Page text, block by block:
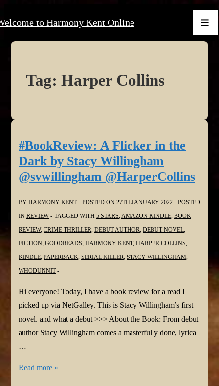
Skip
to Harmony Kent Online
Tag: Harper Collins
#BookReview: A Flicker in the
Dark by Stacy Willingham
@svwillingham @HarperCollins
BY HARMONY KENT POSTED ON 27TH JANUARY 2022
POSTED
IN REVIEW TAGGED WITH 5 STARS,AMAZON KINDLE, BOOK
REVIEW, CRIME THRILLER, DEBUT AUTHOR, DEBUT NOVEL,
FICTION, GOODREADS, HARMONY KENT, HARPER COLLINS,
KINDLE, PAPERBACK, SERIAL KILLER, STACY WILLINGHAM,
WHODUNNIT
Hi everyone! Today, I have a book review for a read I
picked up via NetGalley. This is Stacy Willingham’s first
novel, and what a debut >>> About the Book: From debut
author Stacy Willingham comes a masterfully done, lyrical
…
#BookReview:
Read more »